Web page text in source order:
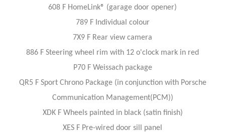
608 F HomeLink® (garage door opener)
789 F Individual colour
7X9 F Rear view camera
886 F Steering wheel rim with 12 o'clock mark in red
P70 F Weissach package
QR5 F Sport Chrono Package (in conjunction with Porsche
Communication Management(PCM))
XDK F Wheels painted in black (satin finish)
XES F Pre-wired door sill panel